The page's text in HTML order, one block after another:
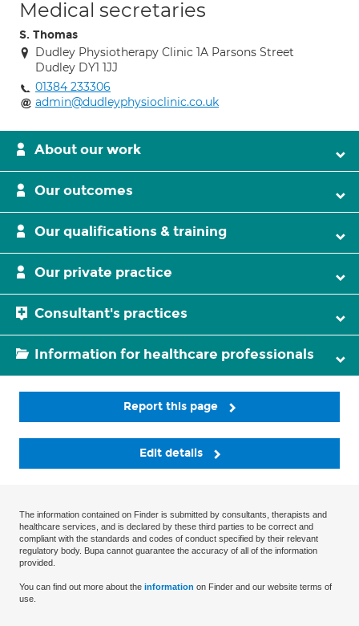
Medical secretaries
S. Thomas
Dudley Physiotherapy Clinic 1A Parsons Street
Dudley DY1 1JJ
01384 233306
admin@dudleyphysioclinic.co.uk
About our work
Our outcomes
Our qualifications & training
Our private practice
Consultant's practices
Information for healthcare professionals
Report this page
Edit details
The information contained on Finder is submitted by consultants, therapists and
healthcare services, and is declared by these third parties to be correct and
compliant with the standards and codes of conduct specified by their relevant
regulatory body. Bupa cannot guarantee the accuracy of all of the information
provided.
You can find out more about the information on Finder and our website terms of
use.